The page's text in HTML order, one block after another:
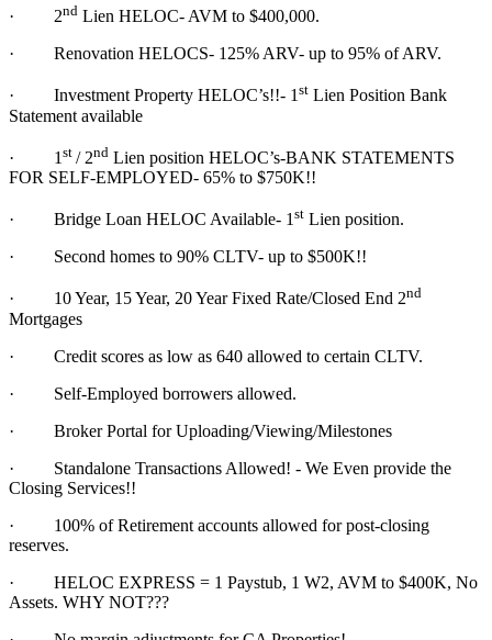
· 2nd Lien HELOC- AVM to $400,000.
· Renovation HELOCS- 125% ARV- up to 95% of ARV.
· Investment Property HELOC’s!!- 1st Lien Position Bank
Statement available
· 1 st / 2nd Lien position HELOC’s-BANK STATEMENTS
FOR SELF-EMPLOYED- 65% to $750K!!
· Bridge Loan HELOC Available- 1 st Lien position.
· Second homes to 90% CLTV- up to $500K!!
· 10 Year, 15 Year, 20 Year Fixed Rate/Closed End 2nd
Mortgages
· Credit scores as low as 640 allowed to certain CLTV.
· Self-Employed borrowers allowed.
· Broker Portal for Uploading/Viewing/Milestones
· Standalone Transactions Allowed! - We Even provide the
Closing Services!!
· 100% of Retirement accounts allowed for post-closing
reserves.
· HELOC EXPRESS = 1 Paystub, 1 W2, AVM to $400K, No
Assets. WHY NOT???